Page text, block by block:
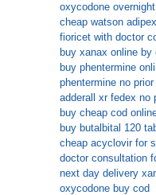
oxycodone
cheap watson
fioricet with doctor
buy xanax online by
buy phentermine
phentermine no
adderall xr fedex no
buy cheap cod
buy butalbital 120
cheap acyclovir for
doctor consultation
next day delivery
oxycodone buy cod